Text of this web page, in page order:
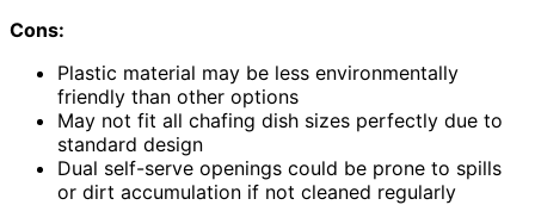
Cons:
Plastic material may be less environmentally
friendly than other options
May not fit all chafing dish sizes perfectly due to
standard design
Dual self-serve openings could be prone to spills
or dirt accumulation if not cleaned regularly